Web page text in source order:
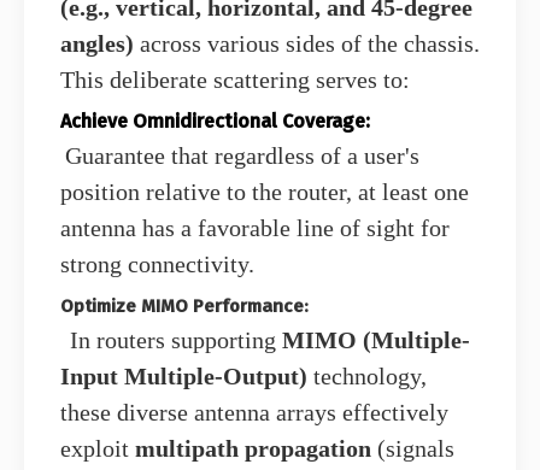
(e.g., vertical, horizontal, and 45-degree
angles) across various sides of the chassis.
This deliberate scattering serves to:
Achieve Omnidirectional Coverage:
Guarantee that regardless of a user's
position relative to the router, at least one
antenna has a favorable line of sight for
strong connectivity.
Optimize MIMO Performance:
In routers supporting MIMO (Multiple-
Input Multiple-Output) technology,
these diverse antenna arrays effectively
exploit multipath propagation (signals